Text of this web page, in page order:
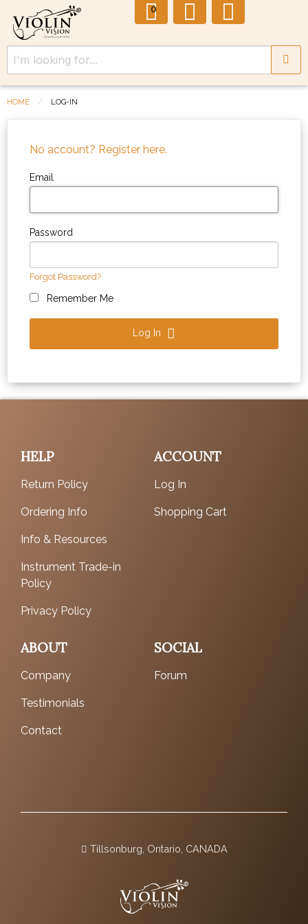
0
HOME LOG-IN
No account? Register here.
Email
Password
Forgot Password?
Remember Me
Log In
HELP
Return Policy
Ordering Info
Info & Resources
Instrument Trade-in
Policy
Privacy Policy
ACCOUNT
Log In
Shopping Cart
ABOUT
Company
Testimonials
Contact
SOCIAL
Forum
Tillsonburg, Ontario, CANADA